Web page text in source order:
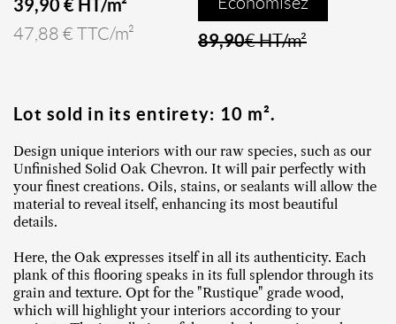
39,90 € HT/m²
47,88 € TTC/m² 89,90€ HT/m²
Lot sold in its entirety: 10 m².
Design unique interiors with our raw species, such as our
Unfinished Solid Oak Chevron. It will pair perfectly with
your finest creations. Oils, stains, or sealants will allow the
material to reveal itself, enhancing its most beautiful
details.
Here, the Oak expresses itself in all its authenticity. Each
plank of this flooring speaks in its full splendor through its
grain and texture. Opt for the "Rustique" grade wood,
which will highlight your interiors according to your